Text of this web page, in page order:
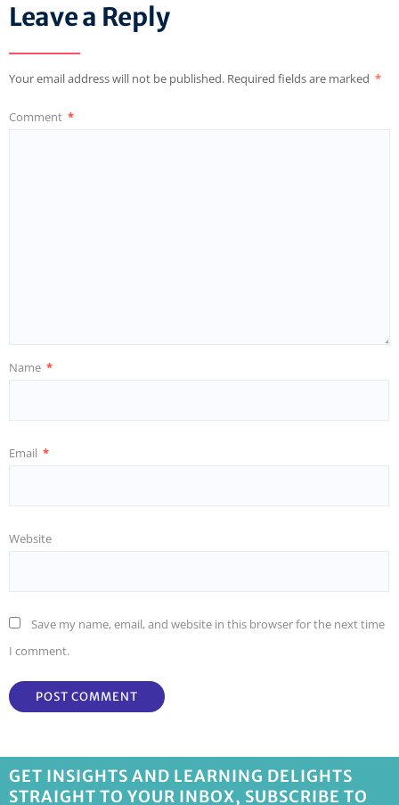
Leave a Reply
Your email address will not be published. Required fields are marked *
Comment *
Name *
Email *
Website
Save my name, email, and website in this browser for the next time
I comment.
GET INSIGHTS AND LEARNING DELIGHTS
STRAIGHT TO YOUR INBOX, SUBSCRIBE TO